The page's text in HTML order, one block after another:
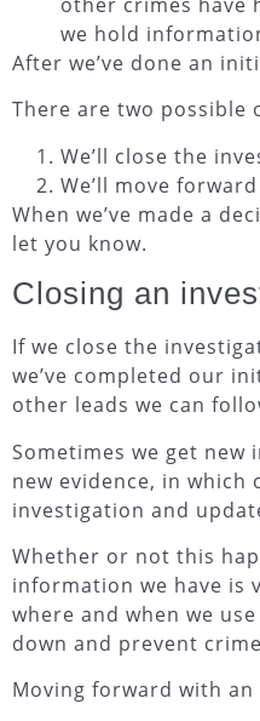
we hold
After we’ve done an
There are two possible
We’ll close the
We’ll move
When we’ve made a
let you know.
Closing an
If we close the
we’ve completed our
other leads we can
Sometimes we get
new evidence, in which
investigation and
Whether or not this
information we have is
where and when we
down and prevent
Moving forward with